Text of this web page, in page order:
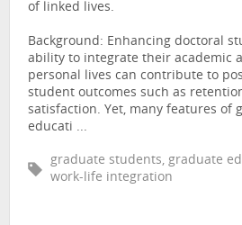
of linked lives.
Background: Enhancing doctoral
ability to integrate their academic
personal lives can contribute to
student outcomes such as
satisfaction. Yet, many features of
educati ...
graduate students, graduate
work-life integration